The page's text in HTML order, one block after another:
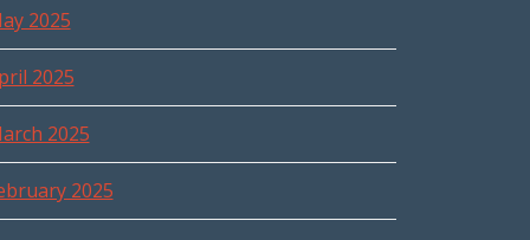
2025
2025
2025
2025